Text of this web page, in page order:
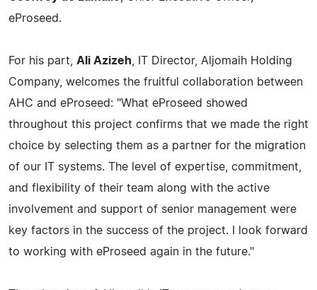
eProseed.
For his part, Ali Azizeh , IT Director, Aljomaih Holding
Company, welcomes the fruitful collaboration between
AHC and eProseed: "What eProseed showed
throughout this project confirms that we made the right
choice by selecting them as a partner for the migration
of our IT systems. The level of expertise, commitment,
and flexibility of their team along with the active
involvement and support of senior management were
key factors in the success of the project. I look forward
to working with eProseed again in the future."